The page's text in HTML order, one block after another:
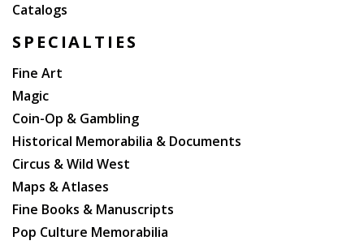
Catalogs
SPECIALTIES
Fine Art
Magic
Coin-Op & Gambling
Historical Memorabilia & Documents
Circus & Wild West
Maps & Atlases
Fine Books & Manuscripts
Pop Culture Memorabilia